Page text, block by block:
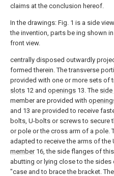
claims at the conclusion hereof.
In the drawings: Fig. 1 is a side
the invention, parts be ing shown
front view.
centrally disposed outwardly
formed therein. The transverse
provided with one or more sets of
slots 12 and openings 13. The
member are provided with
and 13 are provided to receive
bolts, U-bolts or screws to secure
or pole or the cross arm of a pole.
adapted to receive the arms of the
member16, the side flanges of
abutting or lying close to the sides
"case and to brace the bracket. The